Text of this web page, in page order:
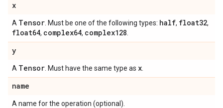
x
A Tensor . Must be one of the following types: half, float32,
float64, complex64, complex128
y
A Tensor . Must have the same type as x
name
A name for the operation (optional).